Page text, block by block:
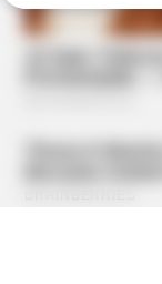
STOP Eating